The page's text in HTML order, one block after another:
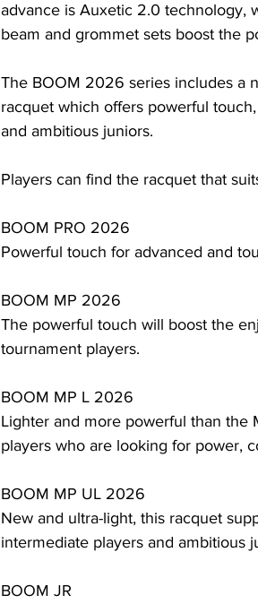
advance is Auxetic 2.0 technology,
beam and grommet sets boost the
The BOOM 2026 series includes a
racquet which offers powerful
and ambitious juniors.
Players can find the racquet that
BOOM PRO 2026
Powerful touch for advanced and
BOOM MP 2026
The powerful touch will boost the
tournament players.
BOOM MP L 2026
Lighter and more powerful than the
players who are looking for power,
BOOM MP UL 2026
New and ultra-light, this racquet
intermediate players and ambitious
BOOM JR